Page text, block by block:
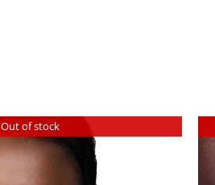
Out of stock